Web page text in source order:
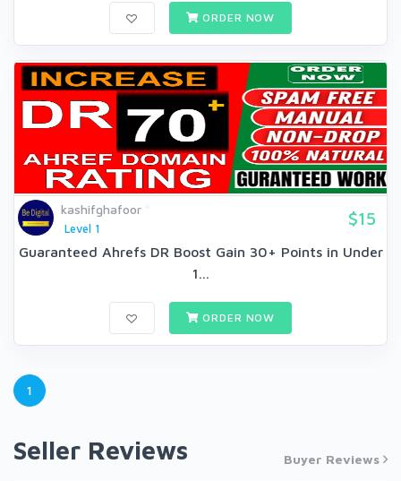
ORDER NOW
kashifghafoor
Level 1
$15
Guaranteed Ahrefs DR Boost Gain 30+ Points in Under
1...
ORDER NOW
1
Seller Reviews Buyer Reviews